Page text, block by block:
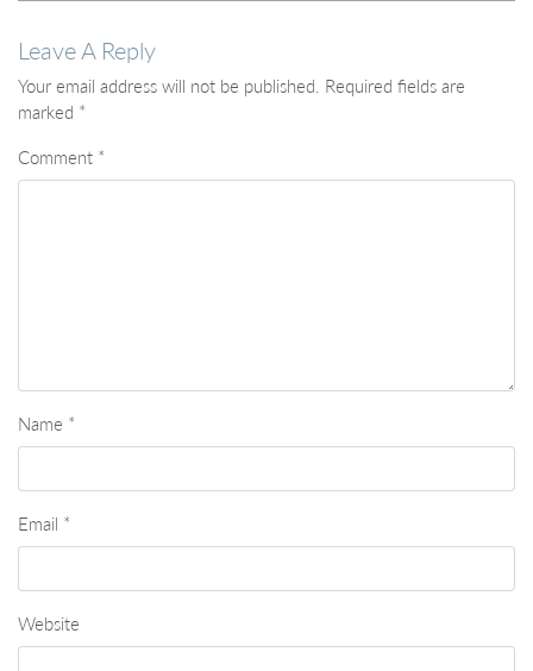
Leave A Reply
Your email address will not be published. Required fields are
marked *
Comment *
Name *
Email *
Website